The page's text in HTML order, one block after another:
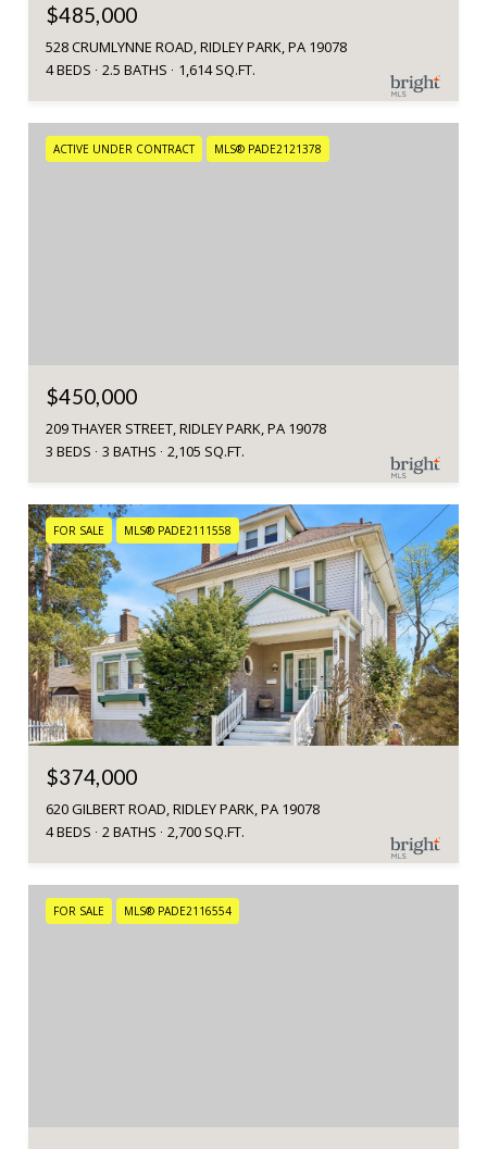
$485,000
528 CRUMLYNNE ROAD, RIDLEY PARK, PA 19078
4 BEDS
2.5 BATHS 1,614 SQ.FT.
ACTIVE UNDER CONTRACT MLS® PADE2121378
$450,000
209 THAYER STREET, RIDLEY PARK, PA 19078
3 BEDS
3 BATHS 2,105 SQ.FT.
FOR SALE MLS® PADE2111558
$374,000
620 GILBERT ROAD, RIDLEY PARK, PA 19078
4 BEDS
2 BATHS 2,700 SQ.FT.
FOR SALE MLS® PADE2116554